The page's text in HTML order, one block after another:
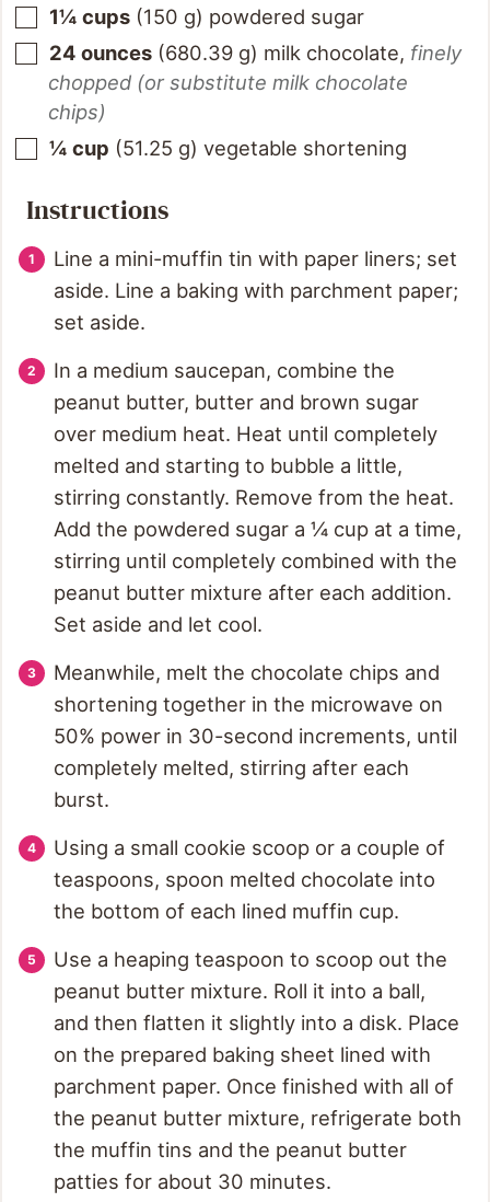
1¼ cups (150 g) powdered sugar
24 ounces (680.39 g) milk chocolate, finely
chopped (or substitute milk chocolate
chips)
¼ cup (51.25 g) vegetable shortening
Instructions
Line a mini-muffin tin with paper liners; set
aside. Line a baking with parchment paper;
set aside.
In a medium saucepan, combine the
peanut butter, butter and brown sugar
over medium heat. Heat until completely
melted and starting to bubble a little,
stirring constantly. Remove from the heat.
Add the powdered sugar a ¼ cup at a time,
stirring until completely combined with the
peanut butter mixture after each addition.
Set aside and let cool.
Meanwhile, melt the chocolate chips and
shortening together in the microwave on
50% power in 30-second increments, until
completely melted, stirring after each
burst.
Using a small cookie scoop or a couple of
teaspoons, spoon melted chocolate into
the bottom of each lined muffin cup.
Use a heaping teaspoon to scoop out the
peanut butter mixture. Roll it into a ball,
and then flatten it slightly into a disk. Place
on the prepared baking sheet lined with
parchment paper. Once finished with all of
the peanut butter mixture, refrigerate both
the muffin tins and the peanut butter
patties for about 30 minutes.